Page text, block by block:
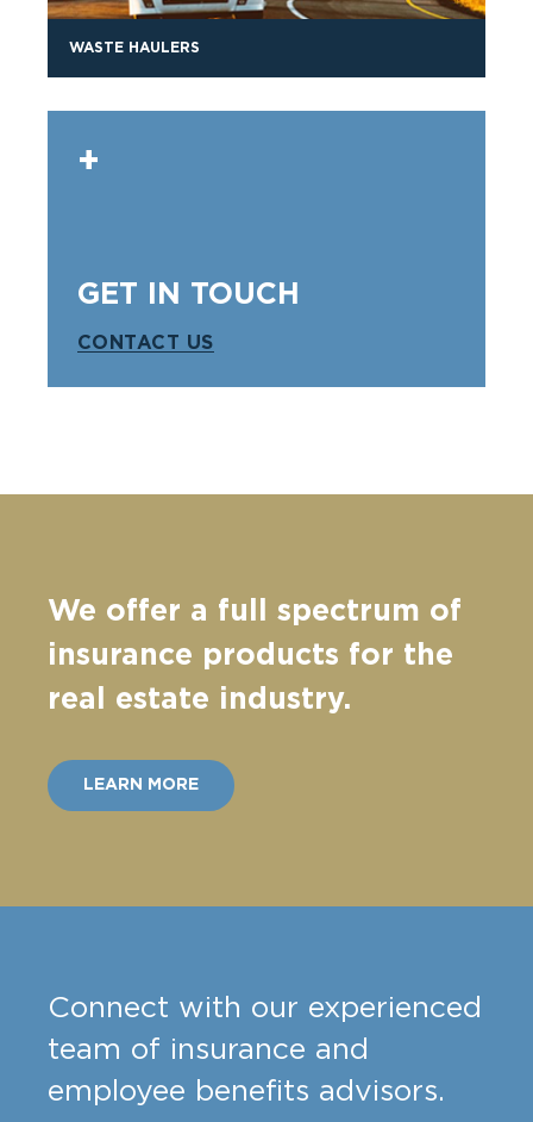
WASTE HAULERS
GET IN TOUCH
CONTACT US
We offer a full spectrum of
insurance products for the
real estate industry.
LEARN MORE
Connect with our experienced
team of insurance and
employee benefits advisors.